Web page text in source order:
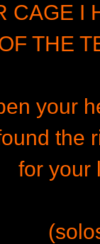
CAGE I
THE
your
the
for your